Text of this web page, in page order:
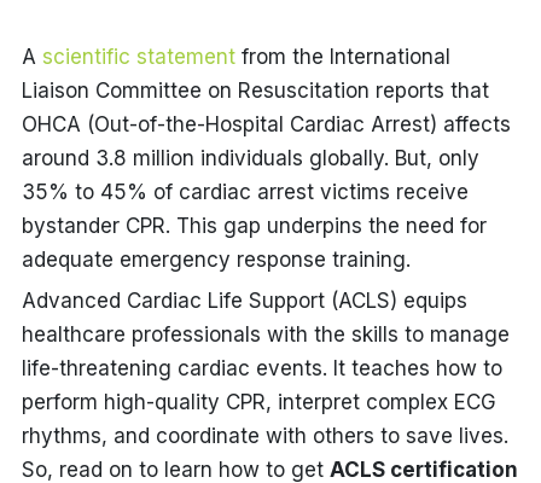
A scientific statementfrom the International
Liaison Committee on Resuscitation reports that
OHCA (Out-of-the-Hospital Cardiac Arrest) affects
around 3.8 million individuals globally. But, only
35% to 45% of cardiac arrest victims receive
bystander CPR. This gap underpins the need for
adequate emergency response training.
Advanced Cardiac Life Support (ACLS) equips
healthcare professionals with the skills to manage
life-threatening cardiac events. It teaches how to
perform high-quality CPR, interpret complex ECG
rhythms, and coordinate with others to save lives.
So, read on to learn how to get ACLS certification